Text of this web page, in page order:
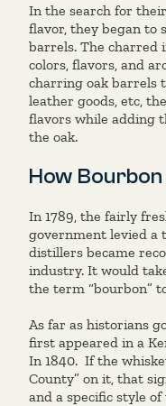
In the search for
flavor, they began to
barrels. The charred
colors, flavors, and
charring oak barrels
leather goods, etc,
flavors while adding
the oak.
How
In 1789, the fairly
government levied a
distillers became
industry. It would
the term “bourbon”
As far as historians
first appeared in a
In 1840. If the
County” on it, that
and a specific style of